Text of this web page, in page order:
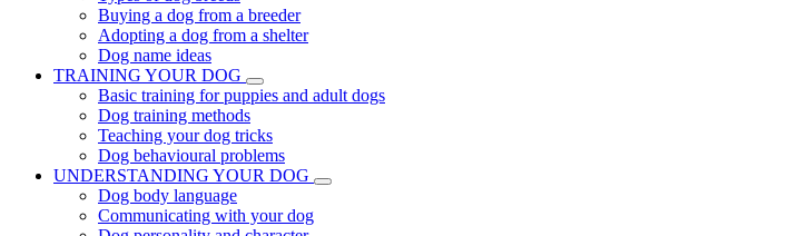
Buying a dog from a breeder
Adopting a dog from a shelter
Dog name ideas
TRAINING YOUR DOG
Basic training for puppies and adult dogs
Dog training methods
Teaching your dog tricks
Dog behavioural problems
UNDERSTANDING YOUR DOG
Dog body language
Communicating with your dog